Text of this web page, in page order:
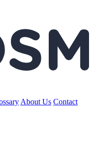
About Us Contact